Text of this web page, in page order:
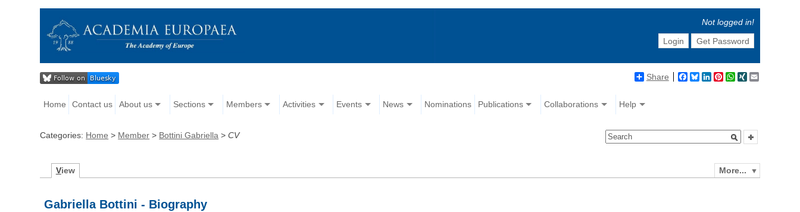
Not logged in!
Login
Get Password
Share Facebook
BlueskyLinkedIn
Pinterest
WhatsApp
XING
Home Contact us About us Sections Members Activities Events News Nominations Publications Collaborations Help
Categories: Home > Member > Bottini Gabriella >CV
More...
View
Gabriella Bottini - Biography